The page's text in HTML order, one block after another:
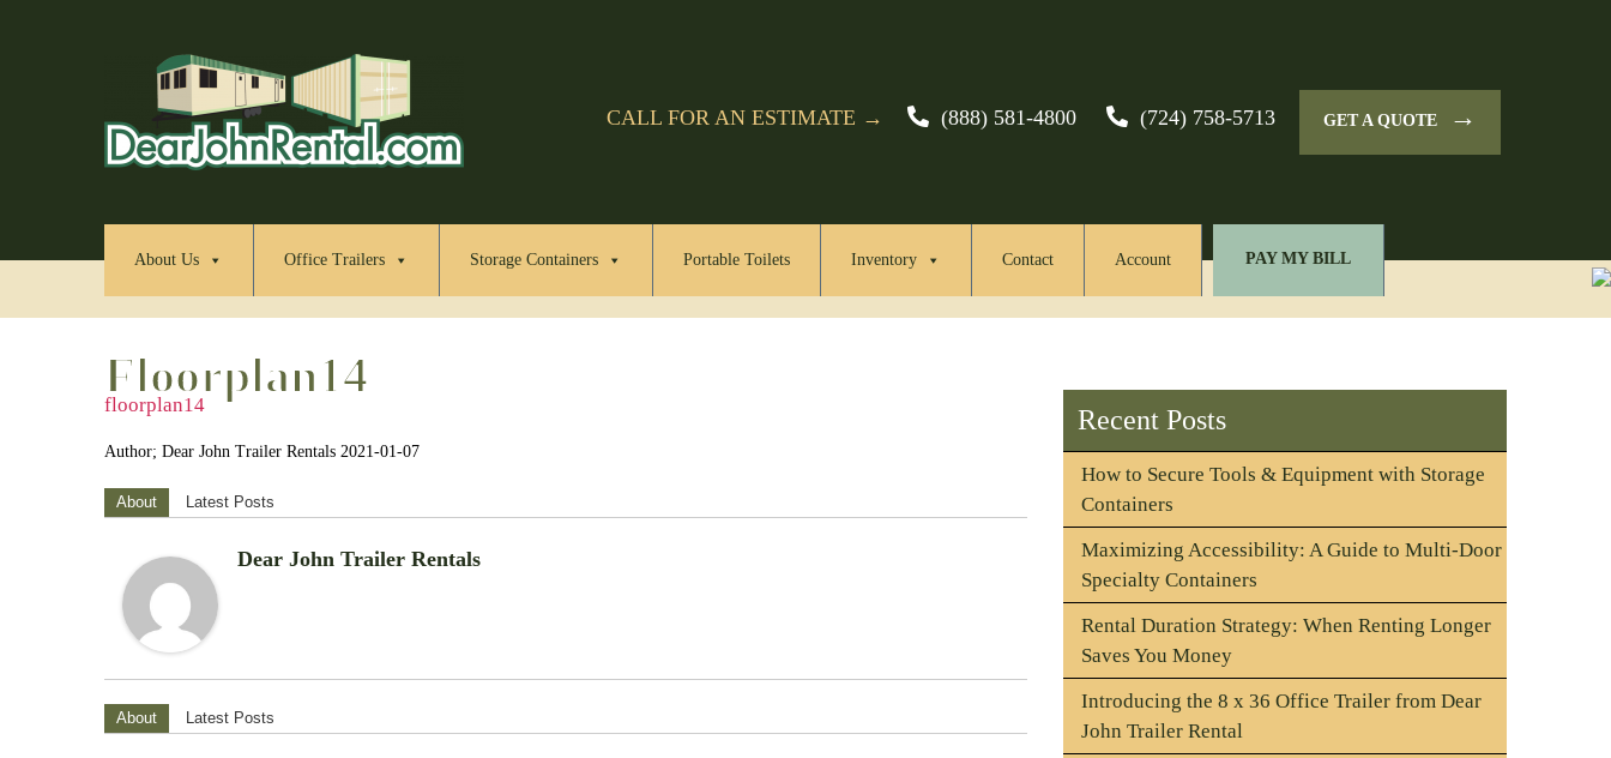
CALL FOR AN ESTIMATE → (888) 581-4800 (724) 758-5713 GET A QUOTE →
About Us Office Trailers Storage Containers Portable Toilets Inventory Contact Account PAY MY BILL
Floorplan14
floorplan14
Author; Dear John Trailer Rentals 2021-01-07
About Latest Posts
Dear John Trailer Rentals
About Latest Posts
Recent Posts
How to Secure Tools & Equipment with Storage
Containers
Maximizing Accessibility: A Guide to Multi-Door
Specialty Containers
Rental Duration Strategy: When Renting Longer
Saves You Money
Introducing the 8 x 36 Office Trailer from Dear
John Trailer Rental